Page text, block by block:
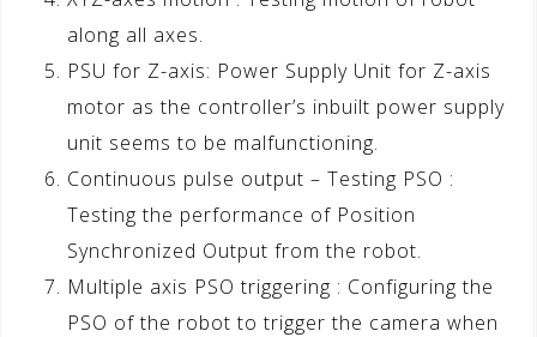
along all axes.
PSU for Z-axis: Power Supply Unit for Z-axis
motor as the controller’s inbuilt power supply
unit seems to be malfunctioning.
Continuous pulse output – Testing PSO :
Testing the performance of Position
Synchronized Output from the robot.
Multiple axis PSO triggering : Configuring the
PSO of the robot to trigger the camera when